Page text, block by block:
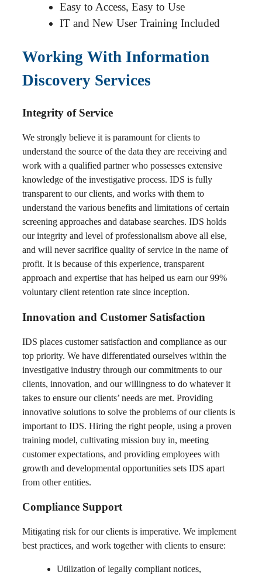
Easy to Access, Easy to Use
IT and New User Training Included
Working With Information
Discovery Services
Integrity of Service
We strongly believe it is paramount for clients to
understand the source of the data they are receiving and
work with a qualified partner who possesses extensive
knowledge of the investigative process. IDS is fully
transparent to our clients, and works with them to
understand the various benefits and limitations of certain
screening approaches and database searches. IDS holds
our integrity and level of professionalism above all else,
and will never sacrifice quality of service in the name of
profit. It is because of this experience, transparent
approach and expertise that has helped us earn our 99%
voluntary client retention rate since inception.
Innovation and Customer Satisfaction
IDS places customer satisfaction and compliance as our
top priority. We have differentiated ourselves within the
investigative industry through our commitments to our
clients, innovation, and our willingness to do whatever it
takes to ensure our clients’ needs are met. Providing
innovative solutions to solve the problems of our clients is
important to IDS. Hiring the right people, using a proven
training model, cultivating mission buy in, meeting
customer expectations, and providing employees with
growth and developmental opportunities sets IDS apart
from other entities.
Compliance Support
Mitigating risk for our clients is imperative. We implement
best practices, and work together with clients to ensure:
Utilization of legally compliant notices,